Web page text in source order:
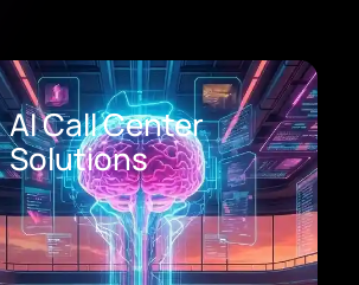
Healthcare Digital
Transformation
Consulting